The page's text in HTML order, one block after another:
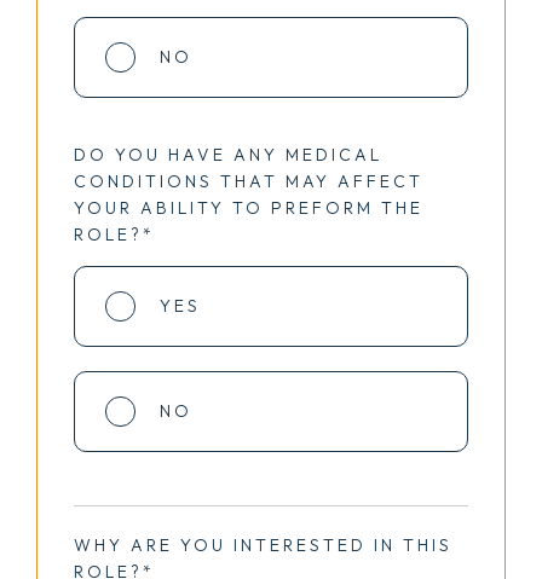
NO
DO YOU HAVE ANY MEDICAL
CONDITIONS THAT MAY AFFECT
YOUR ABILITY TO PREFORM THE
ROLE?*
YES
NO
WHY ARE YOU INTERESTED IN THIS
ROLE?*